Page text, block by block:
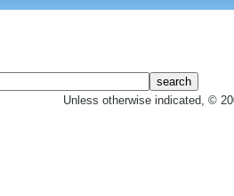
Unless otherwise indicated, ©